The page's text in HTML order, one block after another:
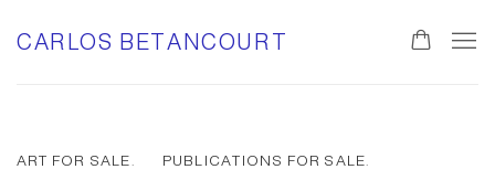
CARLOS BETANCOURT
ART FOR SALE. PUBLICATIONS FOR SALE.